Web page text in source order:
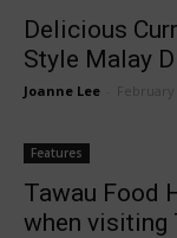
Delicious
Style Malay
Joanne Lee February
Features
Tawau Food
when visiting